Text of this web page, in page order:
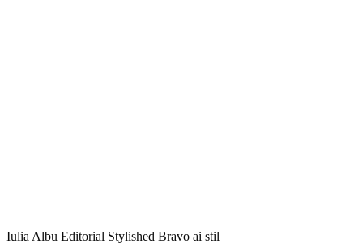
Iulia Albu Editorial Stylished Bravo ai stil